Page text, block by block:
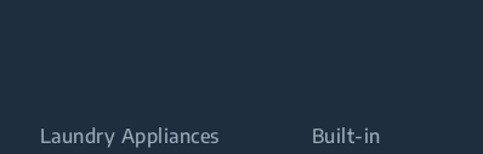
Laundry Appliances Built-in